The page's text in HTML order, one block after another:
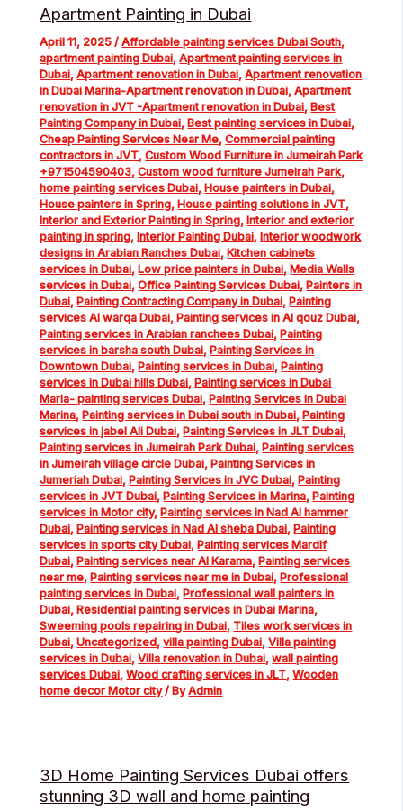
Apartment Painting in Dubai
April 11, 2025/Affordable painting services Dubai South,
apartment painting Dubai,Apartment painting services in
Dubai,Apartment renovation in Dubai,Apartment renovation
in Dubai Marina-Apartment renovation in Dubai,Apartment
renovation in JVT -Apartment renovation in Dubai,Best
Painting Company in Dubai,Best painting services in Dubai,
Cheap Painting Services Near Me,Commercial painting
contractors in JVT,Custom Wood Furniture in Jumeirah Park
+971504590403,Custom wood furniture Jumeirah Park,
home painting services Dubai,House painters in Dubai,
House painters in Spring,House painting solutions in JVT,
Interior and Exterior Painting in Spring,Interior and exterior
painting in spring,Interior Painting Dubai,Interior woodwork
designs in Arabian Ranches Dubai,Kitchen cabinets
services in Dubai,Low price painters in Dubai,Media Walls
services in Dubai,Office Painting Services Dubai,Painters in
Dubai,Painting Contracting Company in Dubai,Painting
services Al warqa Dubai,Painting services in Al qouz Dubai,
Painting services in Arabian ranchees Dubai,Painting
services in barsha south Dubai,Painting Services in
Downtown Dubai,Painting services in Dubai,Painting
services in Dubai hills Dubai,Painting services in Dubai
Maria- painting services Dubai,Painting Services in Dubai
Marina,Painting services in Dubai south in Dubai,Painting
services in jabel Ali Dubai,Painting Services in JLT Dubai,
Painting services in Jumeirah Park Dubai,Painting services
in Jumeirah village circle Dubai,Painting Services in
Jumeriah Dubai,Painting Services in JVC Dubai,Painting
services in JVT Dubai,Painting Services in Marina,Painting
services in Motor city,Painting services in Nad Al hammer
Dubai,Painting services in Nad Al sheba Dubai,Painting
services in sports city Dubai,Painting services Mardif
Dubai,Painting services near Al Karama,Painting services
near me,Painting services near me in Dubai,Professional
painting services in Dubai,Professional wall painters in
Dubai,Residential painting services in Dubai Marina,
Sweeming pools repairing in Dubai, Tiles work services in
Dubai,Uncategorized,villa painting Dubai,Villa painting
services in Dubai,Villa renovation in Dubai,wall painting
services Dubai,Wood crafting services in JLT,Wooden
home decor Motor city/ ByAdmin
3D Home Painting Services Dubai offers
stunning 3D wall and home painting